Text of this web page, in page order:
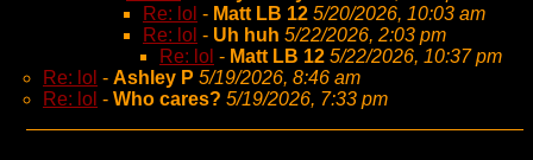
Re: lol - Matt LB 12 5/20/2026, 10:03 am
Re: lol - Uh huh 5/22/2026, 2:03 pm
Re: lol - Matt LB 12 5/22/2026, 10:37 pm
Re: lol - Ashley P 5/19/2026, 8:46 am
Re: lol - Who cares? 5/19/2026, 7:33 pm